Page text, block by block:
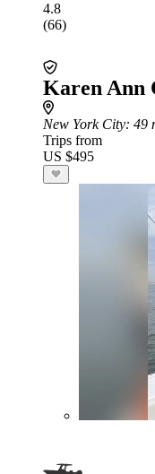
4.8
(66)
Karen Ann
New York City: 49
Trips from
US $495